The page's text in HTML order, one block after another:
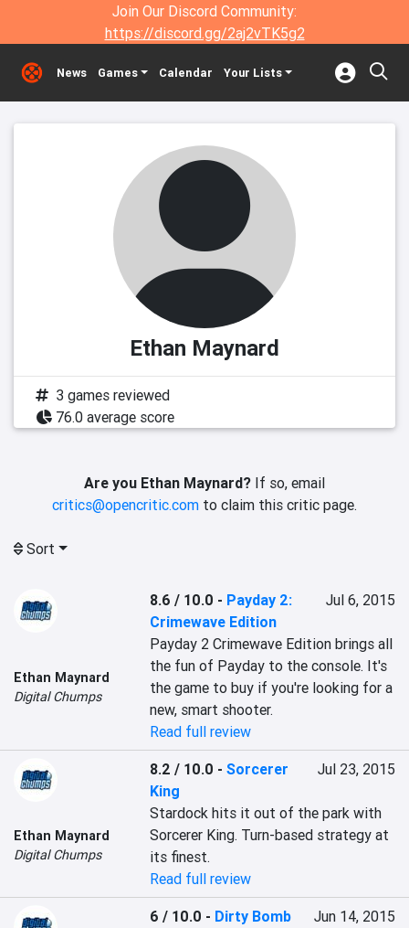
Join Our Discord Community:
https://discord.gg/2aj2vTK5g2
News Games Calendar Your Lists
Ethan Maynard
3 games reviewed
76.0 average score
Are you Ethan Maynard? If so, email
critics@opencritic.com to claim this critic page.
Sort
Ethan Maynard
Digital Chumps
8.6 / 10.0 - Payday 2:
Crimewave Edition
Jul 6, 2015
Payday 2 Crimewave Edition brings all
the fun of Payday to the console. It's
the game to buy if you're looking for a
new, smart shooter.
Read full review
Ethan Maynard
Digital Chumps
8.2 / 10.0 -Sorcerer
King
Jul 23, 2015
Stardock hits it out of the park with
Sorcerer King. Turn-based strategy at
its finest.
Read full review
6 / 10.0 - Dirty Bomb
Jun 14, 2015